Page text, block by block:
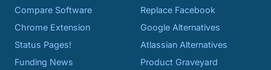
Compare Software
Chrome Extension
Status Pages!
Funding News
Replace Facebook
Google Alternatives
Atlassian Alternatives
Product Graveyard